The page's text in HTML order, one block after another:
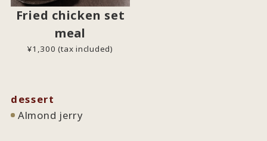
Fried chicken set
meal
¥1,300 (tax included)
dessert
Almond jerry